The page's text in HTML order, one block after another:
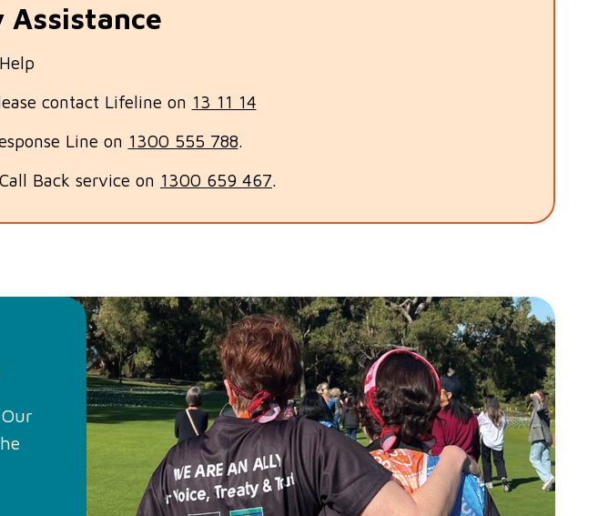
contact Lifeline on 13 11 14
Line on 1300 555 788.
Back service on 1300 659 467.